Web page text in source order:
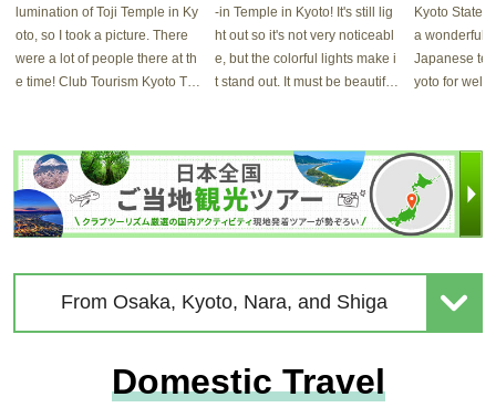
lumination of Toji Temple in Ky
oto, so I took a picture. There
were a lot of people there at th
e time! Club Tourism Kyoto Toj
-in Temple in Kyoto! It's still lig
ht out so it's not very noticeabl
e, but the colorful lights make i
t stand out. It must be beautiful
Kyoto State
a wonderful
Japanese
yoto for
From Osaka, Kyoto, Nara, and Shiga
Domestic Travel